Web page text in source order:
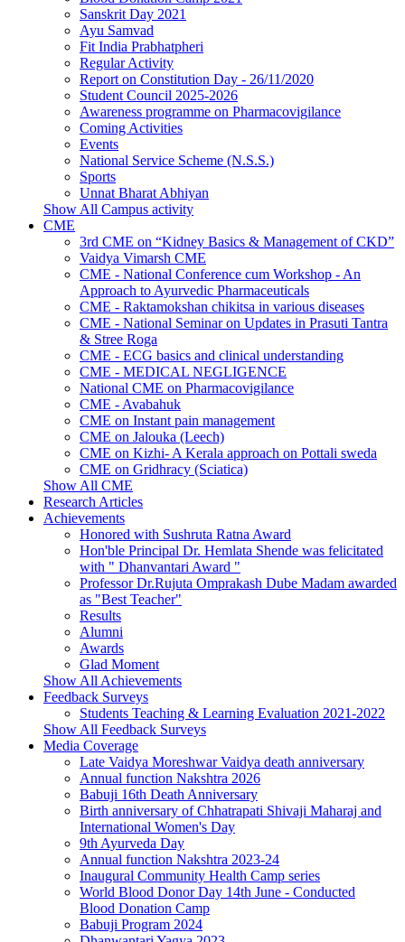
Sanskrit Day 2021
Ayu Samvad
Fit India Prabhatpheri
Regular Activity
Report on Constitution Day - 26/11/2020
Student Council 2025-2026
Awareness programme on Pharmacovigilance
Coming Activities
Events
National Service Scheme (N.S.S.)
Sports
Unnat Bharat Abhiyan
Show All Campus activity
CME
3rd CME on “Kidney Basics & Management of CKD”
Vaidya Vimarsh CME
CME - National Conference cum Workshop - An
Approach to Ayurvedic Pharmaceuticals
CME - Raktamokshan chikitsa in various diseases
CME - National Seminar on Updates in Prasuti Tantra
& Stree Roga
CME - ECG basics and clinical understanding
CME - MEDICAL NEGLIGENCE
National CME on Pharmacovigilance
CME - Avabahuk
CME on Instant pain management
CME on Jalouka (Leech)
CME on Kizhi- A Kerala approach on Pottali sweda
CME on Gridhracy (Sciatica)
Show All CME
Research Articles
Achievements
Honored with Sushruta Ratna Award
Hon'ble Principal Dr. Hemlata Shende was felicitated
with " Dhanvantari Award "
Professor Dr.Rujuta Omprakash Dube Madam awarded
as "Best Teacher"
Results
Alumni
Awards
Glad Moment
Show All Achievements
Feedback Surveys
Students Teaching & Learning Evaluation 2021-2022
Show All Feedback Surveys
Media Coverage
Late Vaidya Moreshwar Vaidya death anniversary
Annual function Nakshtra 2026
Babuji 16th Death Anniversary
Birth anniversary of Chhatrapati Shivaji Maharaj and
International Women's Day
9th Ayurveda Day
Annual function Nakshtra 2023-24
Inaugural Community Health Camp series
World Blood Donor Day 14th June - Conducted
Blood Donation Camp
Babuji Program 2024